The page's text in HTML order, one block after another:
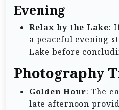
Evening
Relax by the Lake:
a peaceful evening
Lake before
Photography
Golden Hour: The
late afternoon